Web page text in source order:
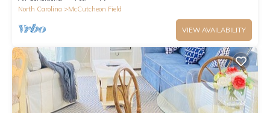
North Carolina
McCutcheon Field
VIEW AVAILABILITY